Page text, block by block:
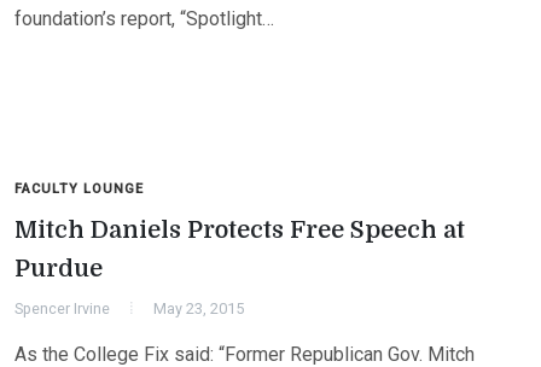
foundation’s report, “Spotlight…
FACULTY LOUNGE
Mitch Daniels Protects Free Speech at
Purdue
Spencer Irvine May 23, 2015
As the College Fix said: “Former Republican Gov. Mitch